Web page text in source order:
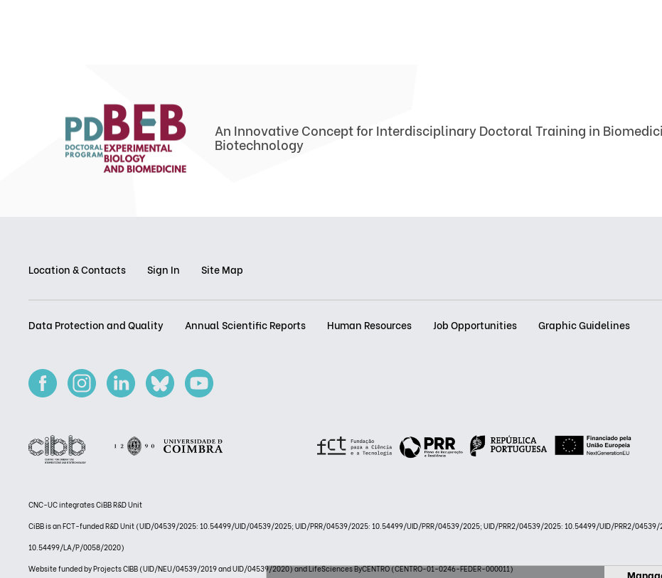
An Innovative Concept for Interdisciplinary Doctoral Training in
Biotechnology
Location & Contacts Sign In Site Map
Data Protection and Quality Annual Scientific Reports Human Resources Job Opportunities Graphic Guidelines
CNC-UC integrates CiBB R&D Unit
CiBB is an FCT-funded R&D Unit (UID/04539/2025: 10.54499/UID/04539/2025; UID/PRR/04539/2025: 10.54499/UID/PRR/04539/2025; UID/PRR2/04539/2025: 10.54499/UID/PRR2/
10.54499/LA/P/0058/2020)
Website funded by Projects CIBB (UID/NEU/04539/2019 and UID/04539/2020) and LifeSciences ByCENTRO (CENTRO-01-0246-FEDER-000011)